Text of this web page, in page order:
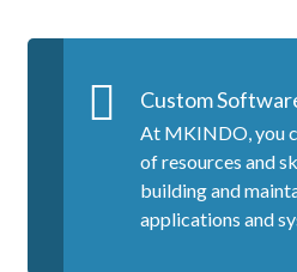
Custom
At MKINDO, you
of resources and
building and
applications and